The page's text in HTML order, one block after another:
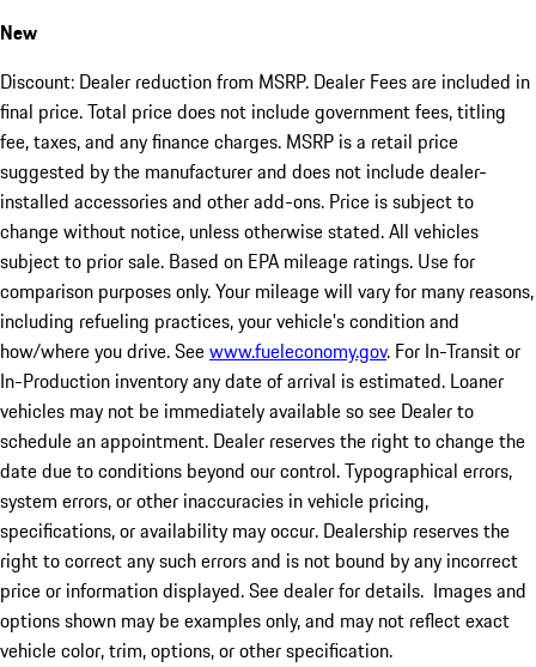
New
Discount: Dealer reduction from MSRP. Dealer Fees are included in
final price. Total price does not include government fees, titling
fee, taxes, and any finance charges. MSRP is a retail price
suggested by the manufacturer and does not include dealer-
installed accessories and other add-ons. Price is subject to
change without notice, unless otherwise stated. All vehicles
subject to prior sale. Based on EPA mileage ratings. Use for
comparison purposes only. Your mileage will vary for many reasons,
including refueling practices, your vehicle's condition and
how/where you drive. Seewww.fueleconomy.gov. For In-Transit or
In-Production inventory any date of arrival is estimated. Loaner
vehicles may not be immediately available so see Dealer to
schedule an appointment. Dealer reserves the right to change the
date due to conditions beyond our control. Typographical errors,
system errors, or other inaccuracies in vehicle pricing,
specifications, or availability may occur. Dealership reserves the
right to correct any such errors and is not bound by any incorrect
price or information displayed. See dealer for details. Images and
options shown may be examples only, and may not reflect exact
vehicle color, trim, options, or other specification.